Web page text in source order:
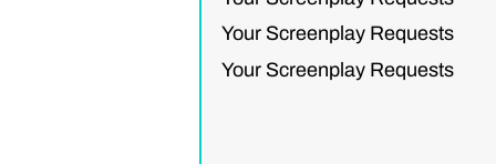
Your Screenplay Requests
Your Screenplay Requests